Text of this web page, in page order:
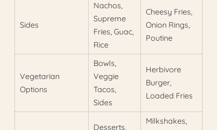
Sides
Nachos,
Supreme
Fries, Guac,
Rice
Cheesy Fries,
Onion Rings,
Poutine
Vegetarian
Options
Bowls,
Veggie
Tacos,
Sides
Herbivore
Burger,
Loaded Fries
Desserts,
Milkshakes,